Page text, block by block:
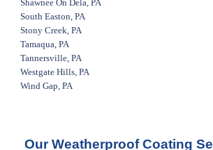
Shawnee On Dela, PA
South Easton, PA
Stony Creek, PA
Tamaqua, PA
Tannersville, PA
Westgate Hills, PA
Wind Gap, PA
Our Weatherproof Coating